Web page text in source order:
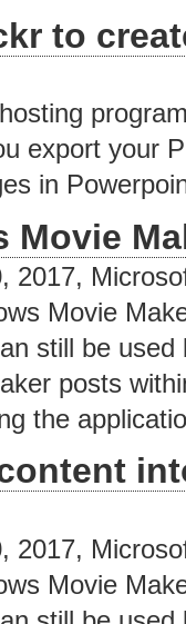
to
export your
in
Movie
2017,
Movie
still be
posts
the
2017,
Movie